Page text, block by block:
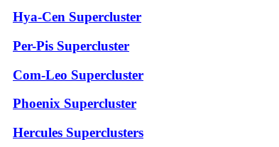
Hya-Cen Supercluster
Per-Pis Supercluster
Com-Leo Supercluster
Phoenix Supercluster
Hercules Superclusters